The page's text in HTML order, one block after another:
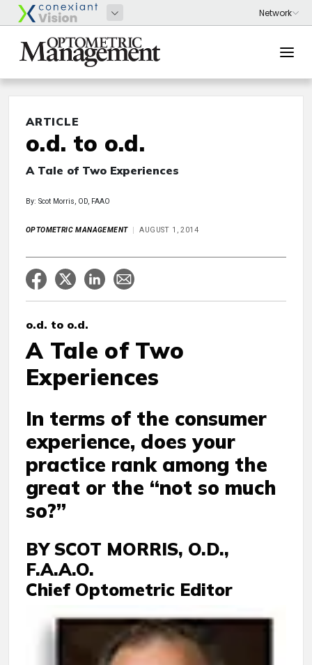
ARTICLE
o.d. to o.d.
A Tale of Two Experiences
By: Scot Morris, OD, FAAO
OPTOMETRIC MANAGEMENT AUGUST 1, 2014
o.d. to o.d.
A Tale of Two
Experiences
In terms of the consumer
experience, does your
practice rank among the
great or the “not so much
so?”
BY SCOT MORRIS, O.D.,
F.A.A.O.
Chief Optometric Editor